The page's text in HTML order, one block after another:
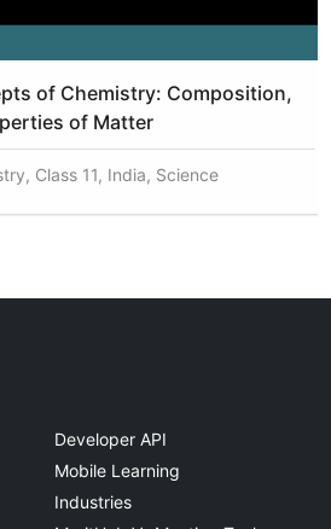
of Chemistry: Composition,
of Matter
Class 11, India, Science
Developer API
Mobile Learning
Industries